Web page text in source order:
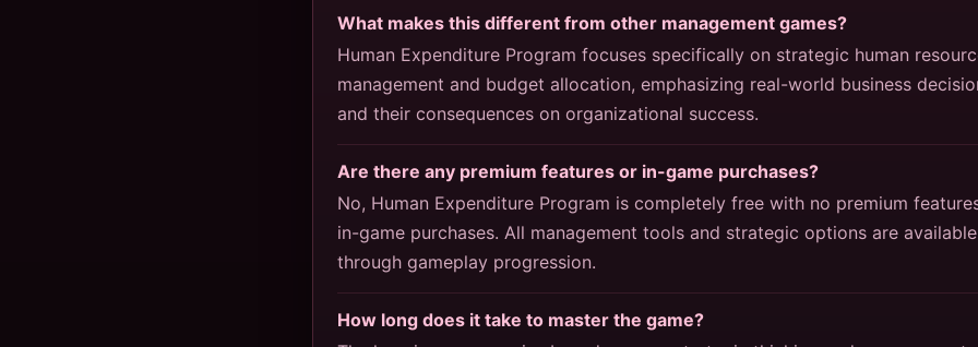
What makes this different from other management games?
Human Expenditure Program focuses specifically on strategic human
management and budget allocation, emphasizing real-world business
and their consequences on organizational success.
Are there any premium features or in-game purchases?
No, Human Expenditure Program is completely free with no premium
in-game purchases. All management tools and strategic options are available
through gameplay progression.
How long does it take to master the game?